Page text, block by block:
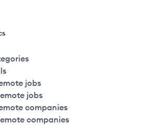
jobs
jobs
companies
companies